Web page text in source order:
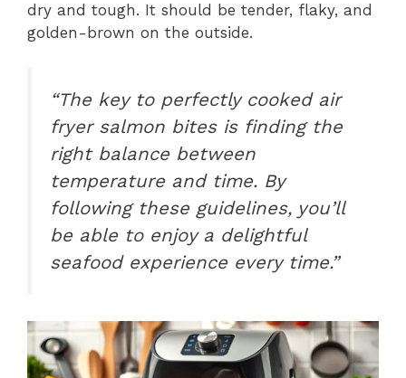
dry and tough. It should be tender, flaky, and
golden-brown on the outside.
“The key to perfectly cooked air
fryer salmon bites is finding the
right balance between
temperature and time. By
following these guidelines, you’ll
be able to enjoy a delightful
seafood experience every time.”